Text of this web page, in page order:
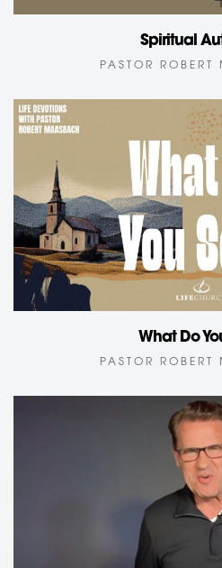
Spiritual
PASTOR ROBERT
What Do
PASTOR ROBERT